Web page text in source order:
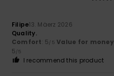
Filipe13. Mäerz 2026
Quality.
Comfort: 5/5 Value for money
5/5
I recommend this product